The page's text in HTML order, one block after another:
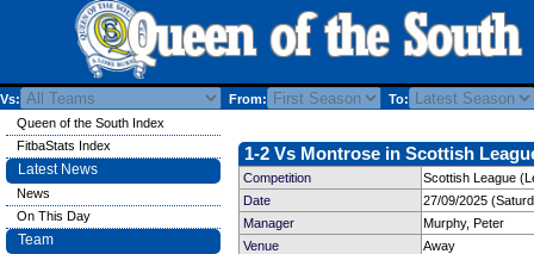
Vs: From: To:
1-2 Vs Montrose in Scottish
Competition
Scottish League
Date
27/09/2025
Manager
Murphy, Peter
Venue
Away
Queen of the South Index
FitbaStats Index
Latest News
News
On This Day
Team